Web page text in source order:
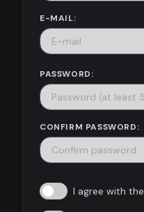
Dashboard
Library
Contact
About
us
E-MAIL:
PASSWORD:
CONFIRM PASSWORD:
I agree with the